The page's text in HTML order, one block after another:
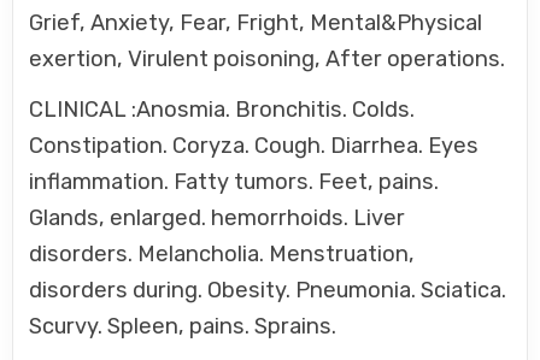
Grief, Anxiety, Fear, Fright, Mental&Physical
exertion, Virulent poisoning, After operations.
CLINICAL :Anosmia. Bronchitis. Colds.
Constipation. Coryza. Cough. Diarrhea. Eyes
inflammation. Fatty tumors. Feet, pains.
Glands, enlarged. hemorrhoids. Liver
disorders. Melancholia. Menstruation,
disorders during. Obesity. Pneumonia. Sciatica.
Scurvy. Spleen, pains. Sprains.